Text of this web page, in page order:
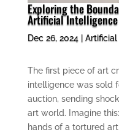
Exploring the
Artificial
Dec 26, 2024 Artificial
The first piece of art
intelligence was sold
auction, sending
art world. Imagine
hands of a tortured